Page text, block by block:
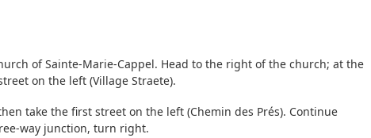
of Sainte-Marie-Cappel. Head to the right of the church; at the
on the left (Village Straete).
take the first street on the left (Chemin des Prés). Continue
way junction, turn right.